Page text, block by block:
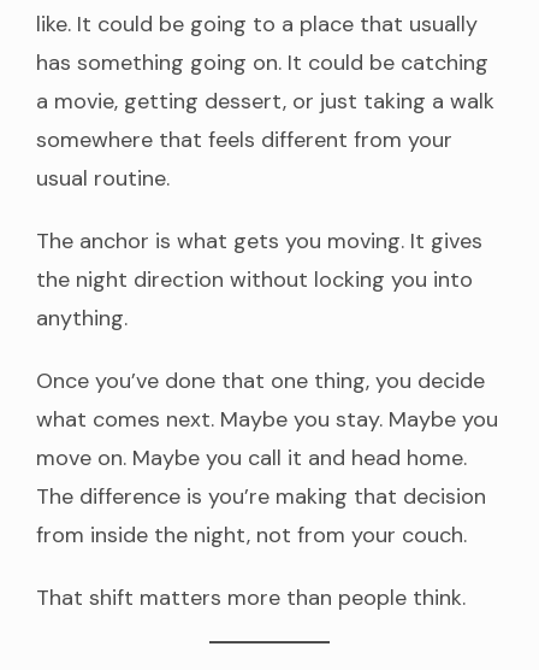
like. It could be going to a place that usually
has something going on. It could be catching
a movie, getting dessert, or just taking a walk
somewhere that feels different from your
usual routine.
The anchor is what gets you moving. It gives
the night direction without locking you into
anything.
Once you’ve done that one thing, you decide
what comes next. Maybe you stay. Maybe you
move on. Maybe you call it and head home.
The difference is you’re making that decision
from inside the night, not from your couch.
That shift matters more than people think.